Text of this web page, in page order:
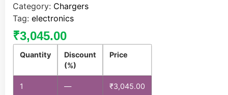
Category: Chargers
Tag: electronics
₹3,045.00
Quantity
Discount
(%)
Price
1 — ₹3,045.00